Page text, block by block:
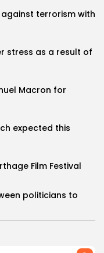
against terrorism with
stress as a result of
Macron for
expected this
Film Festival
politicians to